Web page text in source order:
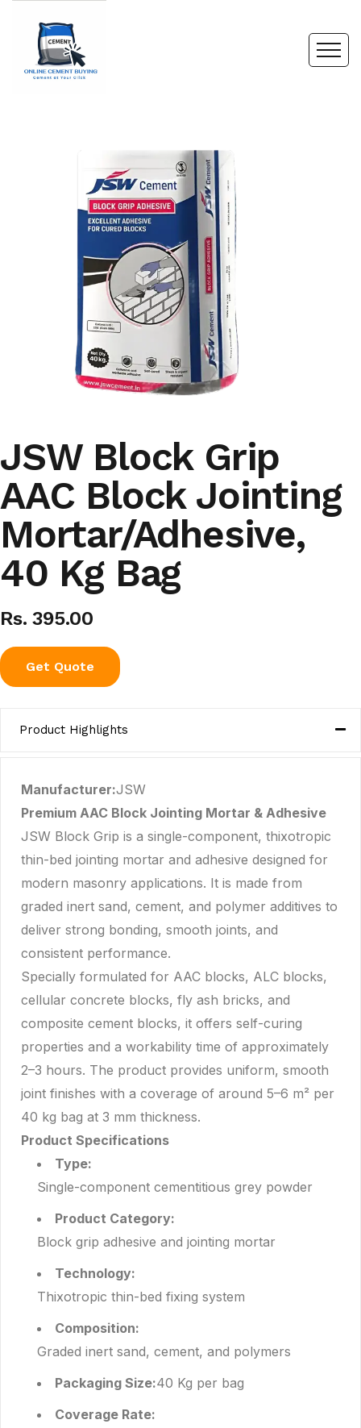
JSW Block Grip
AAC Block Jointing
Mortar/Adhesive,
40 Kg Bag
Rs. 395.00
Get Quote
Product Highlights
Manufacturer:JSW
Premium AAC Block Jointing Mortar & Adhesive
JSW Block Grip is a single-component, thixotropic
thin-bed jointing mortar and adhesive designed for
modern masonry applications. It is made from
graded inert sand, cement, and polymer additives to
deliver strong bonding, smooth joints, and
consistent performance.
Specially formulated for AAC blocks, ALC blocks,
cellular concrete blocks, fly ash bricks, and
composite cement blocks, it offers self-curing
properties and a workability time of approximately
2–3 hours. The product provides uniform, smooth
joint finishes with a coverage of around 5–6 m² per
40 kg bag at 3 mm thickness.
Product Specifications
Type:
Single-component cementitious grey powder
Product Category:
Block grip adhesive and jointing mortar
Technology:
Thixotropic thin-bed fixing system
Composition:
Graded inert sand, cement, and polymers
Packaging Size:40 Kg per bag
Coverage Rate: